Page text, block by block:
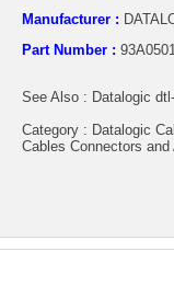
Manufacturer :
Part Number :
See Also : Datalogic
Category : Datalogic
Cables Connectors